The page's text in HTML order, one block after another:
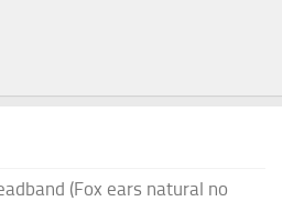
(Fox ears natural no